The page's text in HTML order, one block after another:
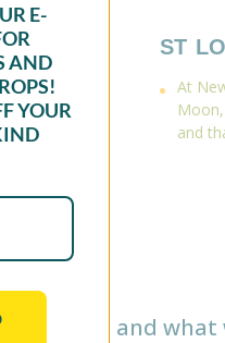
ST
At
and
we are and what
E-
AND
YOUR